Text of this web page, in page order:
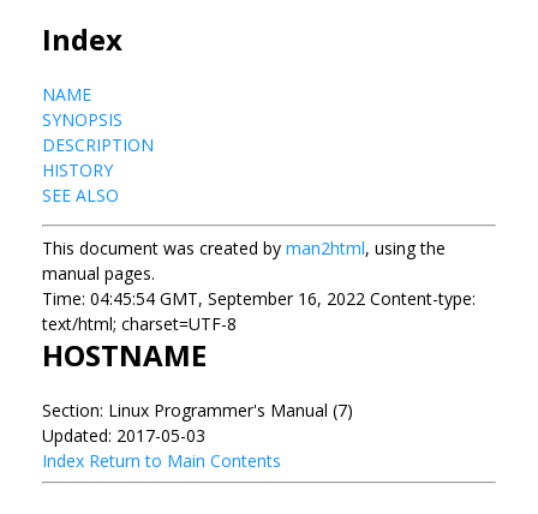
Index
NAME
SYNOPSIS
DESCRIPTION
HISTORY
SEE ALSO
This document was created by man2html, using the
manual pages.
Time: 04:45:54 GMT, September 16, 2022 Content-type:
text/html; charset=UTF-8
HOSTNAME
Section: Linux Programmer's Manual (7)
Updated: 2017-05-03
Index Return to Main Contents